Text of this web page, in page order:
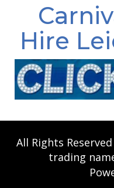
Hire
All Rights
trading